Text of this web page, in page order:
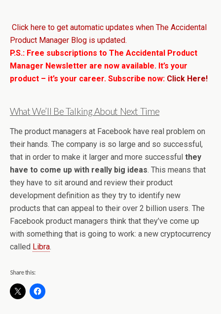
Click here to get automatic updates when The Accidental
Product Manager Blog is updated.
P.S.: Free subscriptions to The Accidental Product
Manager Newsletter are now available. It’s your
product – it’s your career. Subscribe now: Click Here!
What We’ll Be Talking About Next Time
The product managers at Facebook have real problem on
their hands. The company is so large and so successful,
that in order to make it larger and more successful they
have to come up with really big ideas. This means that
they have to sit around and review their product
development definition as they try to identify new
products that can appeal to their over 2 billion users. The
Facebook product managers think that they’ve come up
with something that is going to work: a new cryptocurrency
called Libra.
Share this: